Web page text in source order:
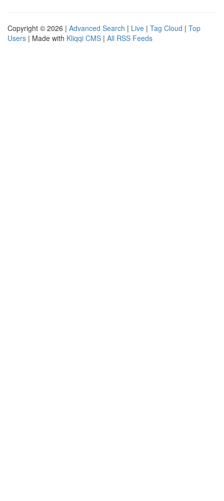
Copyright © 2026 | Advanced Search | Live | Tag Cloud | Top
Users | Made with Kliqqi CMS | All RSS Feeds